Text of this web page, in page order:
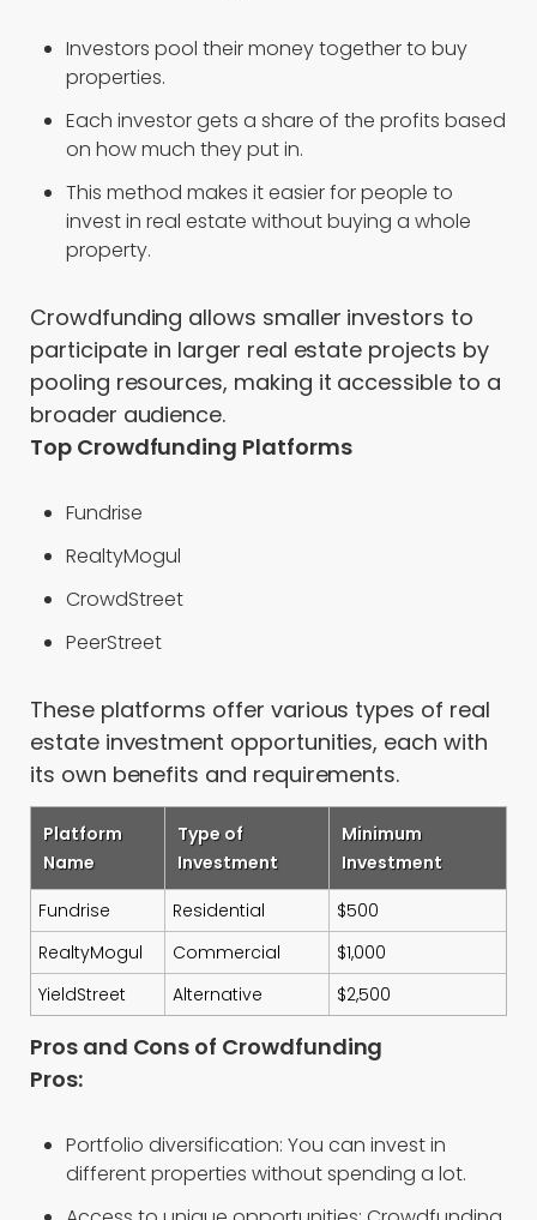
Investors pool their money together to buy
properties.
Each investor gets a share of the profits based
on how much they put in.
This method makes it easier for people to
invest in real estate without buying a whole
property.
Crowdfunding allows smaller investors to
participate in larger real estate projects by
pooling resources, making it accessible to a
broader audience.
Top Crowdfunding Platforms
Fundrise
RealtyMogul
CrowdStreet
PeerStreet
These platforms offer various types of real
estate investment opportunities, each with
its own benefits and requirements.
Platform
Name
Type of
Investment
Minimum
Investment
Fundrise
Residential
$500
RealtyMogul
Commercial
$1,000
YieldStreet
Alternative $2,500
Pros and Cons of Crowdfunding
Pros:
Portfolio diversification: You can invest in
different properties without spending a lot.